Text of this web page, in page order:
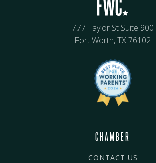
777 Taylor St Suite 900
Fort Worth, TX 76102
CHAMBER
CONTACT US